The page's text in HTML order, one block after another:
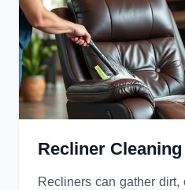
Recliner Cleaning
Recliners can gather